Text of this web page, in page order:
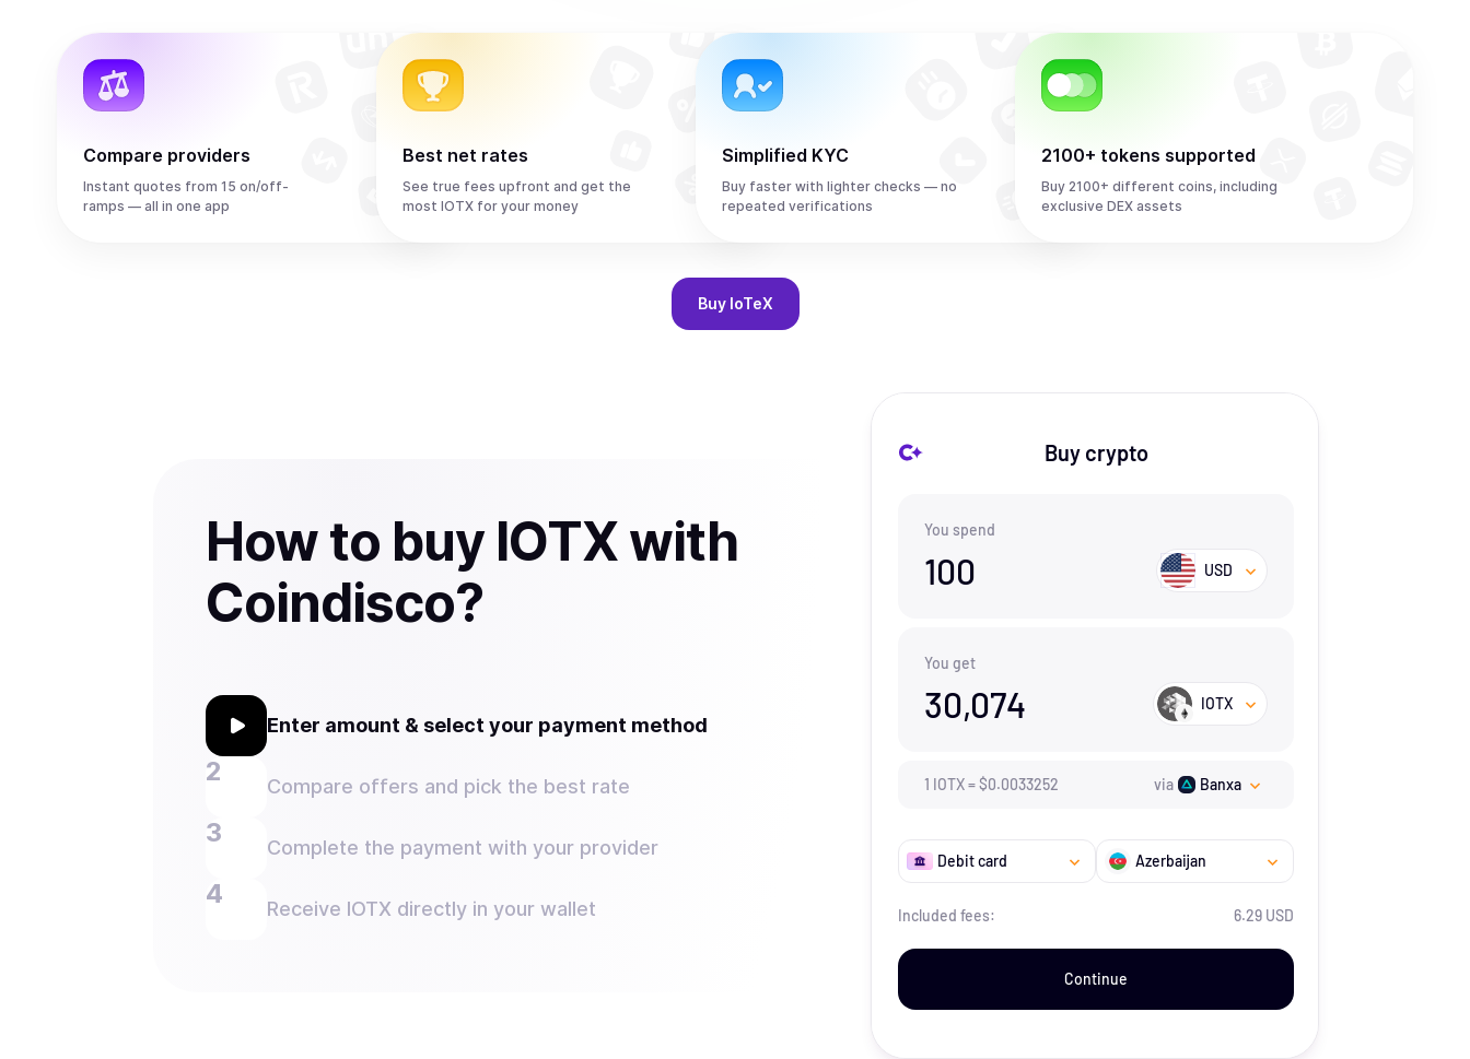
Compare providers
Instant quotes from 15 on/off-
ramps — all in one app
Best net rates
See true fees upfront and get the
most IOTX for your money
Simplified KYC
Buy faster with lighter checks — no
repeated verifications
2100+ tokens supported
Buy 2100+ different coins, including
exclusive DEX assets
Buy IoTeX
How to buy IOTX with
Coindisco?
Enter amount & select your payment method
Compare offers and pick the best rate
Complete the payment with your provider
Receive IOTX directly in your wallet
Buy crypto
You spend
100 USD
You get
30,074 IOTX
1 IOTX=$0.0033252 via Banxa
Debit card Azerbaijan
Included fees: 6.29 USD
Continue